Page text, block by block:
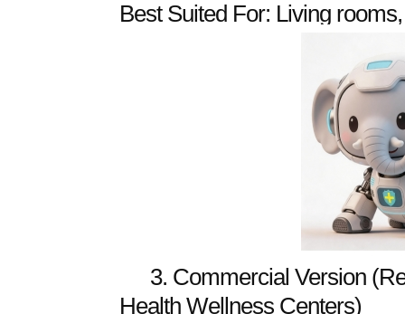
Best Suited For: Living
3. Commercial Version
Health Wellness Centers)